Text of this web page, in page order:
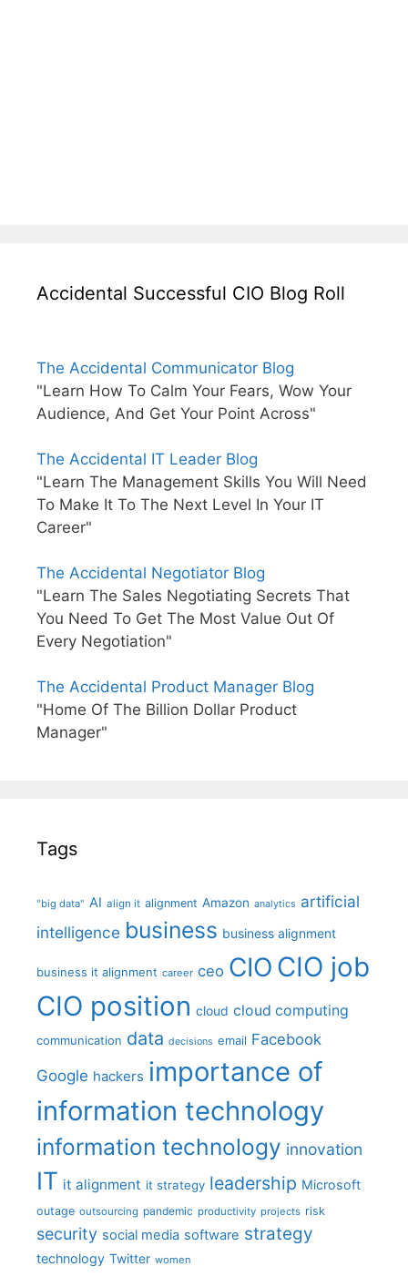
Accidental Successful CIO Blog Roll
The Accidental Communicator Blog
"Learn How To Calm Your Fears, Wow Your
Audience, And Get Your Point Across"
The Accidental IT Leader Blog
"Learn The Management Skills You Will Need
To Make It To The Next Level In Your IT
Career"
The Accidental Negotiator Blog
"Learn The Sales Negotiating Secrets That
You Need To Get The Most Value Out Of
Every Negotiation"
The Accidental Product Manager Blog
"Home Of The Billion Dollar Product
Manager"
Tags
"big data" AI align it alignment Amazon analytics artificial
intelligence business business alignment
business it alignment career ceo CIO CIO job
CIO position cloud cloud computing
communication data decisions email Facebook
Google hackers importance of
information technology
information technology innovation
IT it alignment it strategy leadership Microsoft
outage outsourcing pandemic productivity projects risk
security social media software strategy
technology Twitter women